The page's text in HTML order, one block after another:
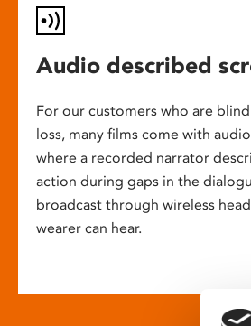
Audio described
For our customers who are
loss, many films come with
where a recorded narrator
action during gaps in the
broadcast through wireless
wearer can hear.